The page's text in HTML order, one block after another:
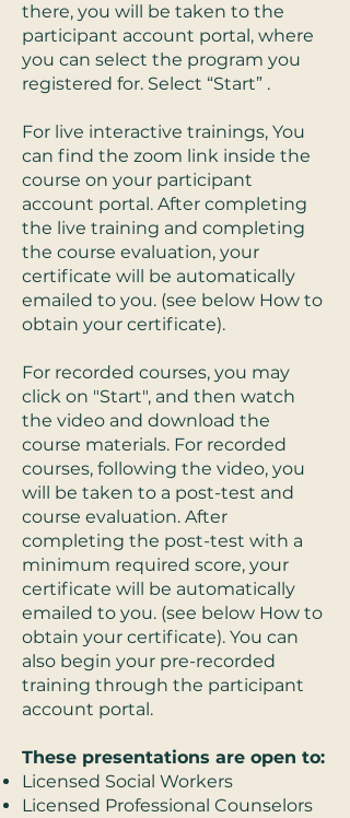
there, you will be taken to the
participant account portal, where
you can select the program you
registered for. Select “Start” .
For live interactive trainings, You
can find the zoom link inside the
course on your participant
account portal. After completing
the live training and completing
the course evaluation, your
certificate will be automatically
emailed to you. (see below How to
obtain your certificate).
For recorded courses, you may
click on "Start", and then watch
the video and download the
course materials. For recorded
courses, following the video, you
will be taken to a post-test and
course evaluation. After
completing the post-test with a
minimum required score, your
certificate will be automatically
emailed to you. (see below How to
obtain your certificate). You can
also begin your pre-recorded
training through the participant
account portal.
These presentations are open to:
Licensed Social Workers
Licensed Professional Counselors